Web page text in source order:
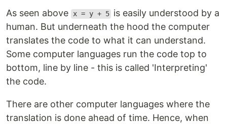
As seen above x = y + 5 is easily understood by a
human. But underneath the hood the computer
translates the code to what it can understand.
Some computer languages run the code top to
bottom, line by line - this is called 'Interpreting'
the code.
There are other computer languages where the
translation is done ahead of time. Hence, when